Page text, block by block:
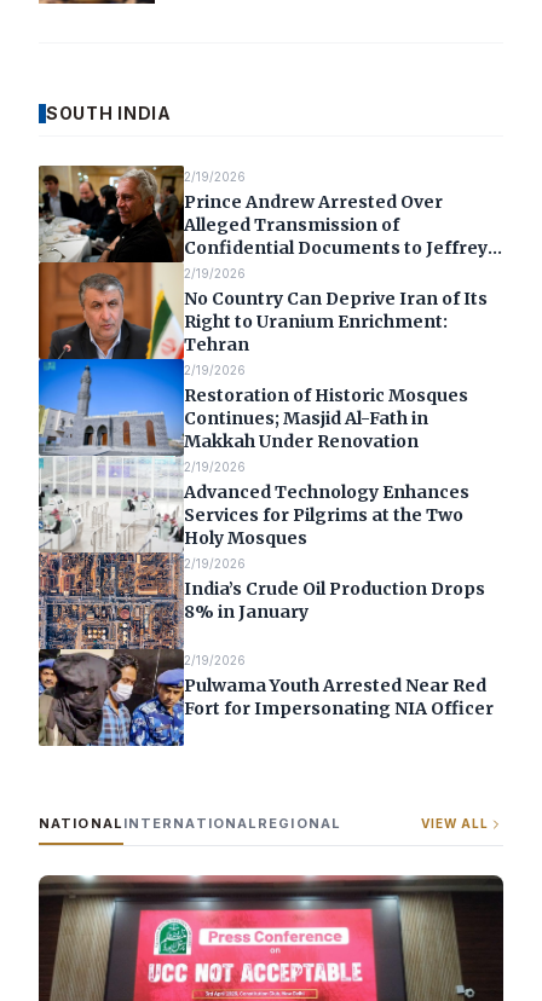
SOUTH INDIA
2/19/2026
Prince Andrew Arrested Over
Alleged Transmission of
Confidential Documents to Jeffrey
Epstein
2/19/2026
No Country Can Deprive Iran of Its
Right to Uranium Enrichment:
Tehran
2/19/2026
Restoration of Historic Mosques
Continues; Masjid Al-Fath in
Makkah Under Renovation
2/19/2026
Advanced Technology Enhances
Services for Pilgrims at the Two
Holy Mosques
2/19/2026
India’s Crude Oil Production Drops
8% in January
2/19/2026
Pulwama Youth Arrested Near Red
Fort for Impersonating NIA Officer
NATIONAL INTERNATIONAL REGIONAL VIEW ALL